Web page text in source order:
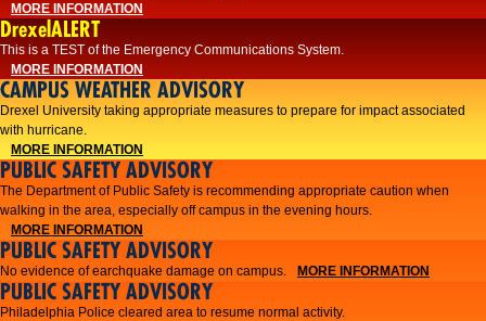
MORE INFORMATION
DrexelALERT
This is a TEST of the Emergency Communications System.
MORE INFORMATION
CAMPUS WEATHER ADVISORY
Drexel University taking appropriate measures to prepare for impact associated
with hurricane.
MORE INFORMATION
PUBLIC SAFETY ADVISORY
The Department of Public Safety is recommending appropriate caution when
walking in the area, especially off campus in the evening hours.
MORE INFORMATION
PUBLIC SAFETY ADVISORY
No evidence of earchquake damage on campus. MORE INFORMATION
PUBLIC SAFETY ADVISORY
Philadelphia Police cleared area to resume normal activity.